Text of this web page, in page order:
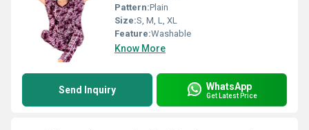
Pattern:Plain
Size:S, M, L, XL
Feature:Washable
Know More
Send Inquiry WhatsApp
Get Latest Price